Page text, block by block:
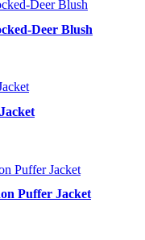
Deer Blush
Puffer Jacket